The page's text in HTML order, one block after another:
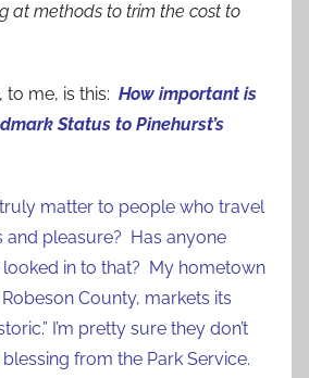
at methods to trim the cost to
me, is this: How important is
Status to Pinehurst’s
matter to people who travel
and pleasure? Has anyone
in to that? My hometown
County, markets its
I’m pretty sure they don’t
from the Park Service.